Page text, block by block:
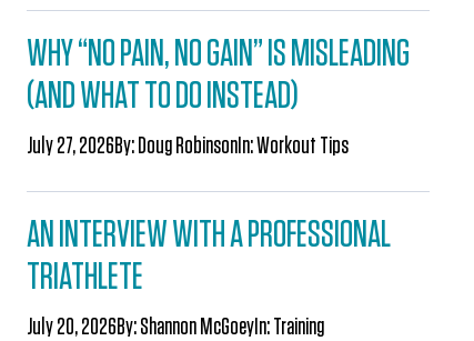
WHY “NO PAIN, NO GAIN” IS MISLEADING
(AND WHAT TO DO INSTEAD)
July 27, 2026By: Doug RobinsonIn:Workout Tips
AN INTERVIEW WITH A PROFESSIONAL
TRIATHLETE
July 20, 2026By:Shannon McGoeyIn:Training